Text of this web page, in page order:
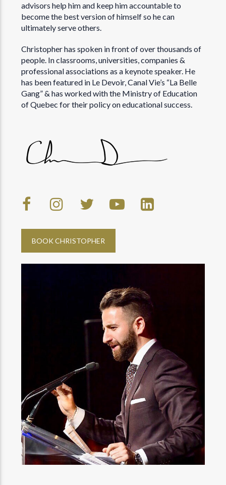
advisors help him and keep him accountable to
become the best version of himself so he can
ultimately serve others.
Christopher has spoken in front of over thousands of
people. In classrooms, universities, companies &
professional associations as a keynote speaker. He
has been featured in Le Devoir, Canal Vie’s “La Belle
Gang” & has worked with the Ministry of Education
of Quebec for their policy on educational success.
BOOK CHRISTOPHER